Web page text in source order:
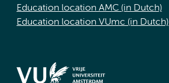
Education location AMC (in Dutch)
Education location VUmc (in Dutch)